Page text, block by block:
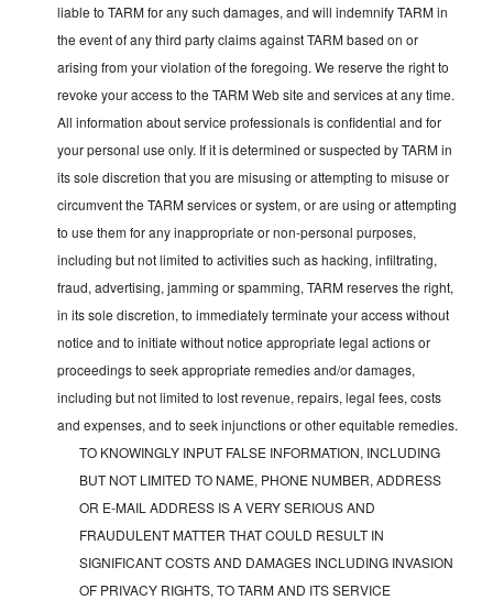
liable to TARM for any such damages, and will indemnify TARM in
the event of any third party claims against TARM based on or
arising from your violation of the foregoing. We reserve the right to
revoke your access to the TARM Web site and services at any time.
All information about service professionals is confidential and for
your personal use only. If it is determined or suspected by TARM in
its sole discretion that you are misusing or attempting to misuse or
circumvent the TARM services or system, or are using or attempting
to use them for any inappropriate or non-personal purposes,
including but not limited to activities such as hacking, infiltrating,
fraud, advertising, jamming or spamming, TARM reserves the right,
in its sole discretion, to immediately terminate your access without
notice and to initiate without notice appropriate legal actions or
proceedings to seek appropriate remedies and/or damages,
including but not limited to lost revenue, repairs, legal fees, costs
and expenses, and to seek injunctions or other equitable remedies.
TO KNOWINGLY INPUT FALSE INFORMATION, INCLUDING
BUT NOT LIMITED TO NAME, PHONE NUMBER, ADDRESS
OR E-MAIL ADDRESS IS A VERY SERIOUS AND
FRAUDULENT MATTER THAT COULD RESULT IN
SIGNIFICANT COSTS AND DAMAGES INCLUDING INVASION
OF PRIVACY RIGHTS, TO TARM AND ITS SERVICE